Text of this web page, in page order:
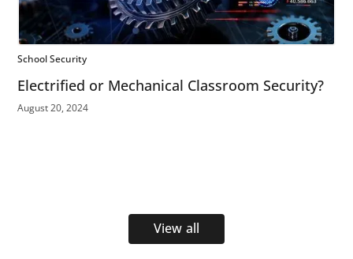
School Security
Electrified or Mechanical Classroom Security?
August 20, 2024
View all